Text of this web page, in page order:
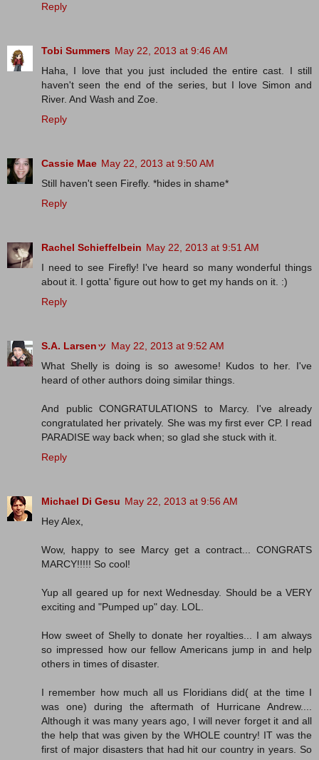
Reply
Tobi Summers May 22, 2013 at 9:46 AM
Haha, I love that you just included the entire cast. I still
haven't seen the end of the series, but I love Simon and
River. And Wash and Zoe.
Reply
Cassie Mae May 22, 2013 at 9:50 AM
Still haven't seen Firefly. *hides in shame*
Reply
Rachel Schieffelbein May 22, 2013 at 9:51 AM
I need to see Firefly! I've heard so many wonderful things
about it. I gotta' figure out how to get my hands on it. :)
Reply
S.A. Larsenッ May 22, 2013 at 9:52 AM
What Shelly is doing is so awesome! Kudos to her. I've
heard of other authors doing similar things.
And public CONGRATULATIONS to Marcy. I've already
congratulated her privately. She was my first ever CP. I read
PARADISE way back when; so glad she stuck with it.
Reply
Michael Di Gesu May 22, 2013 at 9:56 AM
Hey Alex,
Wow, happy to see Marcy get a contract... CONGRATS
MARCY!!!!! So cool!
Yup all geared up for next Wednesday. Should be a VERY
exciting and "Pumped up" day. LOL.
How sweet of Shelly to donate her royalties... I am always
so impressed how our fellow Americans jump in and help
others in times of disaster.
I remember how much all us Floridians did( at the time I
was one) during the aftermath of Hurricane Andrew....
Although it was many years ago, I will never forget it and all
the help that was given by the WHOLE country! IT was the
first of major disasters that had hit our country in years. So